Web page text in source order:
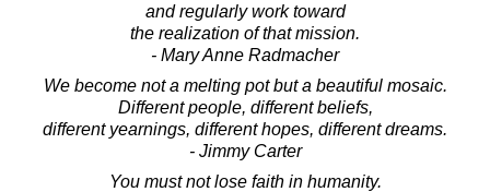
and regularly work toward
the realization of that mission.
- Mary Anne Radmacher
We become not a melting pot but a beautiful mosaic.
Different people, different beliefs,
different yearnings, different hopes, different dreams.
- Jimmy Carter
You must not lose faith in humanity.